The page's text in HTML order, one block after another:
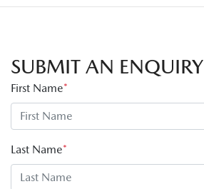
SUBMIT AN ENQUIRY
First Name*
Last Name*